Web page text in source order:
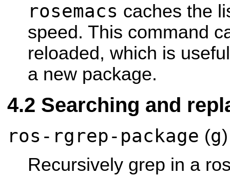
rosemacs caches the
speed. This command
reloaded, which is
a new package.
Searching and
ros-rgrep-package (g)
Recursively grep in a